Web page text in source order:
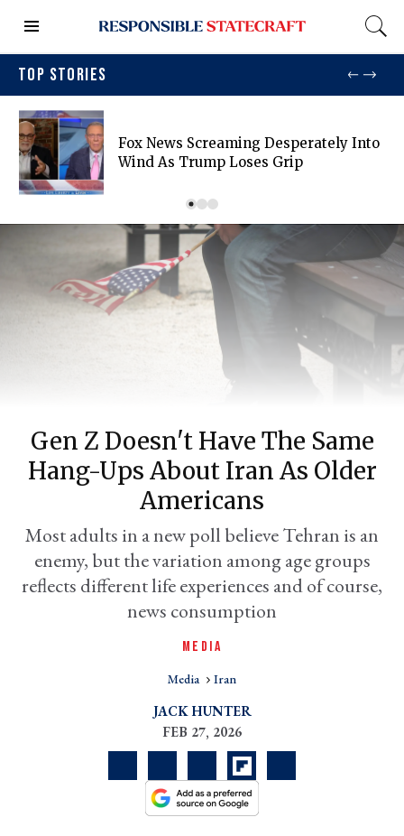
TOP STORIES
Fox News Screaming Desperately Into
Wind As Trump Loses Grip
Gen Z Doesn't Have The Same
Hang-Ups About Iran As Older
Americans
Most adults in a new poll believe Tehran is an
enemy, but the variation among age groups
reflects different life experiences and of course,
news consumption
MEDIA
Media Iran
JACK HUNTER
FEB 27, 2026